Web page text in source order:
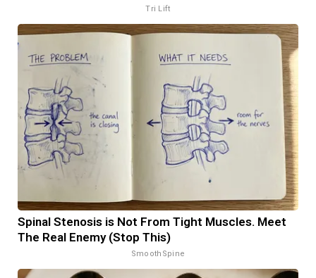
Tri Lift
Spinal Stenosis is Not From Tight Muscles. Meet
The Real Enemy (Stop This)
SmoothSpine